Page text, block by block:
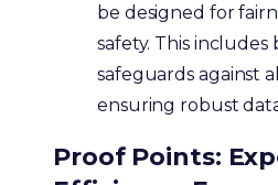
be designed for
safety. This includes
safeguards against
ensuring robust
Proof Points: